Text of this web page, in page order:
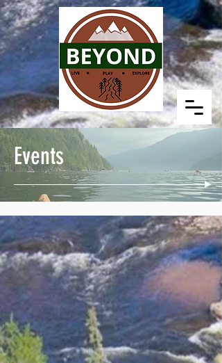
Events